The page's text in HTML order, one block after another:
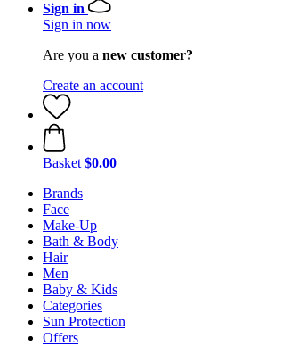
Sign in
Sign in now
Are you a new customer?
Create an account
Basket $0.00
Brands
Face
Make-Up
Bath & Body
Hair
Men
Baby & Kids
Categories
Sun Protection
Offers